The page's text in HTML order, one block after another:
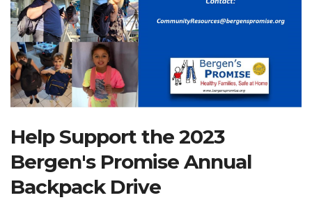
TRANSLATE
RESOURCENET DONATE
Help Support the 2023
Bergen's Promise Annual
Backpack Drive